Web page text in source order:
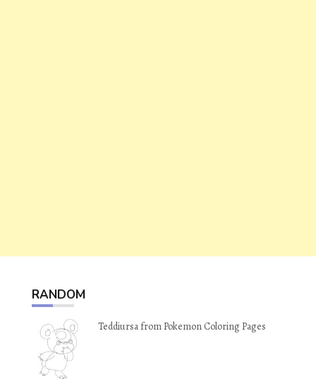
RANDOM
Teddiursa from Pokemon Coloring Pages